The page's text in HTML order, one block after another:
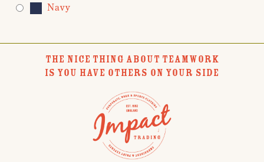
Navy
THE NICE THING ABOUT TEAMWORK
IS YOU HAVE OTHERS ON YOUR SIDE